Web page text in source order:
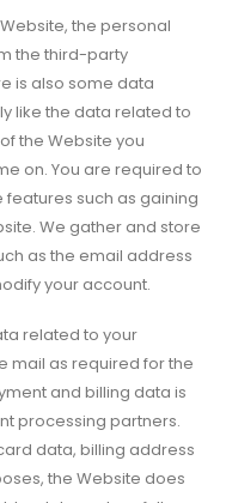
the personal
the third-party
is also some data
like the data related to
the Website you
on. You are required to
such as gaining
We gather and store
as the email address
your account.
related to your
mail as required for the
and billing data is
processing partners.
data, billing address
the Website does